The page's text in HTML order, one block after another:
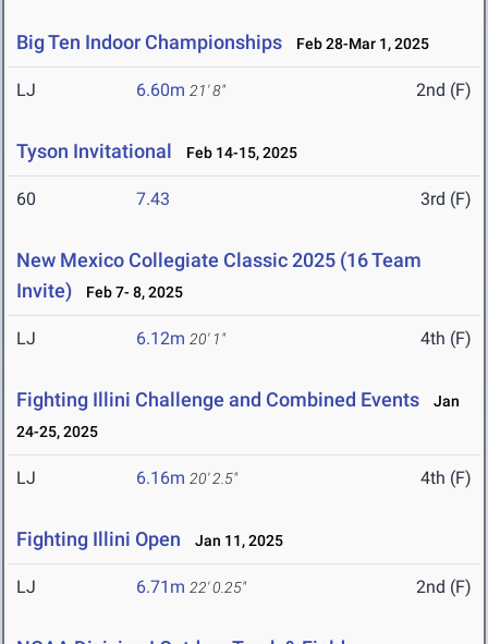
Big Ten Indoor Championships Feb 28-Mar 1, 2025
LJ 6.60m 21' 8" 2nd (F)
Tyson Invitational Feb 14-15, 2025
60 7.43 3rd (F)
New Mexico Collegiate Classic 2025 (16 Team
Invite)
Feb 7- 8, 2025
LJ 6.12m 20' 1" 4th (F)
Fighting Illini Challenge and Combined Events
Jan
24-25, 2025
LJ 6.16m 20' 2.5" 4th (F)
Fighting Illini Open Jan 11, 2025
LJ 6.71m 22' 0.25" 2nd (F)